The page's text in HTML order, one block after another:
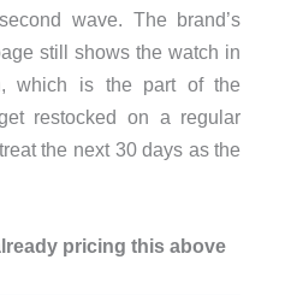
wave. The brand’s
still shows the watch in
which is the part of the
restocked on a regular
the next 30 days as the
pricing this above